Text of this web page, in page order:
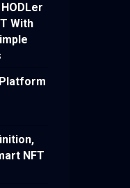
With
NFT